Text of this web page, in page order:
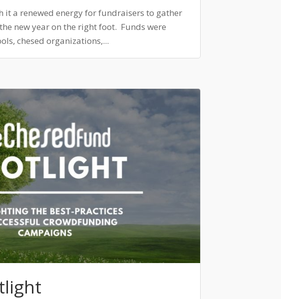
it a renewed energy for fundraisers to gather
new year on the right foot. Funds were
chesed organizations,...